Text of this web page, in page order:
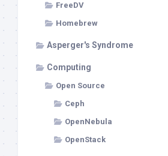
FreeDV
Homebrew
Asperger's Syndrome
Computing
Open Source
Ceph
OpenNebula
OpenStack